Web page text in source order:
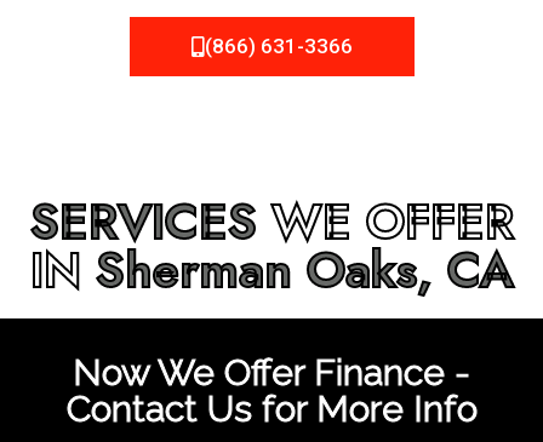
(866) 631-3366
SERVICESWE OFFER
IN Sherman Oaks, CA
Now We Offer Finance -
Contact Us for More Info